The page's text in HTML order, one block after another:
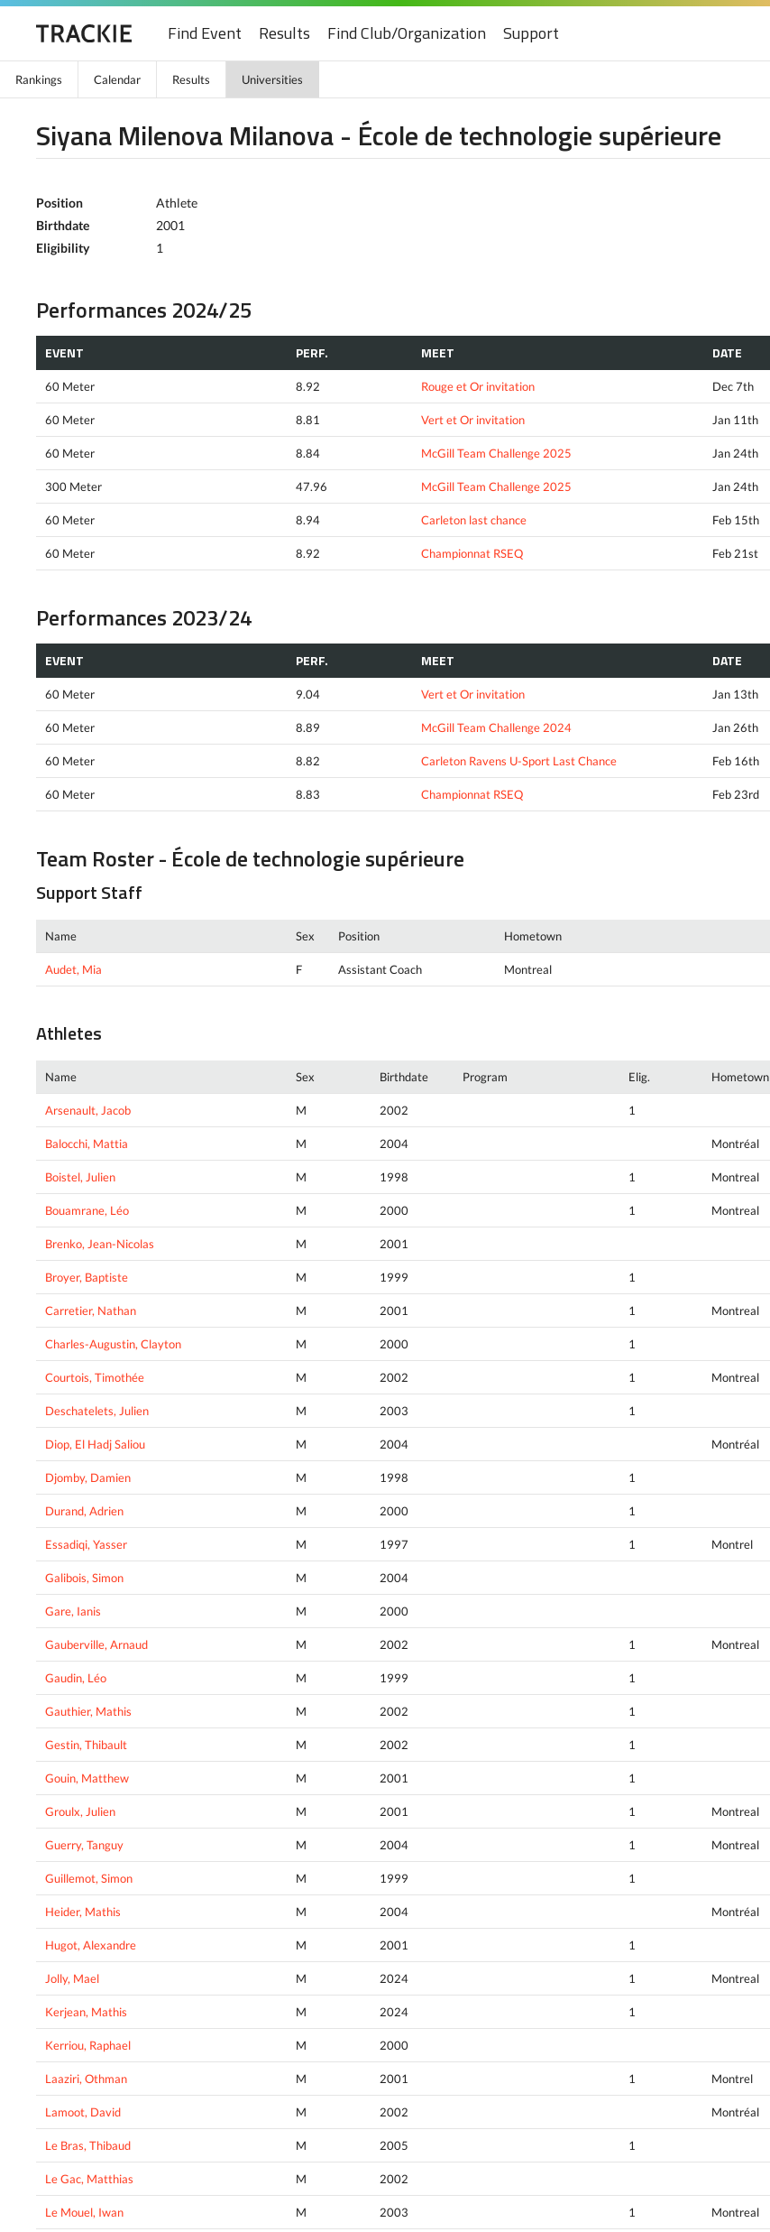
Find Event Results Find Club/Organization Support
Rankings Calendar Results Universities
Siyana Milenova Milanova - École de technologie supérieure
Position
Athlete
Birthdate
2001
Eligibility
1
Performances 2024/25
EVENT PERF. MEET DATE
60 Meter 8.92 Rouge et Or invitation Dec 7th
60 Meter 8.81 Vert et Or invitation Jan 11th
60 Meter 8.84 McGill Team Challenge 2025 Jan 24th
300 Meter 47.96 McGill Team Challenge 2025 Jan 24th
60 Meter 8.94 Carleton last chance Feb 15th
60 Meter 8.92 Championnat RSEQ Feb 21st
Performances 2023/24
EVENT PERF. MEET DATE
60 Meter 9.04 Vert et Or invitation Jan 13th
60 Meter 8.89 McGill Team Challenge 2024 Jan 26th
60 Meter 8.82 Carleton Ravens U-Sport Last Chance Feb 16th
60 Meter 8.83 Championnat RSEQ Feb 23rd
Team Roster - École de technologie supérieure
Support Staff
Name Sex Position Hometown
Audet, Mia F Assistant Coach Montreal
Athletes
Name Sex Birthdate Program Elig. Hometown
Arsenault, Jacob M 2002 1
Balocchi, Mattia M 2004 Montréal
Boistel, Julien M 1998 1 Montreal
Bouamrane, Léo M 2000 1 Montreal
Brenko, Jean-Nicolas M 2001
Broyer, Baptiste M 1999 1
Carretier, Nathan M 2001 1 Montreal
Charles-Augustin, Clayton M 2000 1
Courtois, Timothée M 2002 1 Montreal
Deschatelets, Julien M 2003 1
Diop, El Hadj Saliou M 2004 Montréal
Djomby, Damien M 1998 1
Durand, Adrien M 2000 1
Essadiqi, Yasser M 1997 1 Montrel
Galibois, Simon M 2004
Gare, Ianis M 2000
Gauberville, Arnaud M 2002 1 Montreal
Gaudin, Léo M 1999 1
Gauthier, Mathis M 2002 1
Gestin, Thibault M 2002 1
Gouin, Matthew M 2001 1
Groulx, Julien M 2001 1 Montreal
Guerry, Tanguy M 2004 1 Montreal
Guillemot, Simon M 1999 1
Heider, Mathis M 2004 Montréal
Hugot, Alexandre M 2001 1
Jolly, Mael M 2024 1 Montreal
Kerjean, Mathis M 2024 1
Kerriou, Raphael M 2000
Laaziri, Othman M 2001 1 Montrel
Lamoot, David M 2002 Montréal
Le Bras, Thibaud M 2005 1
Le Gac, Matthias M 2002
Le Mouel, Iwan M 2003 1 Montreal